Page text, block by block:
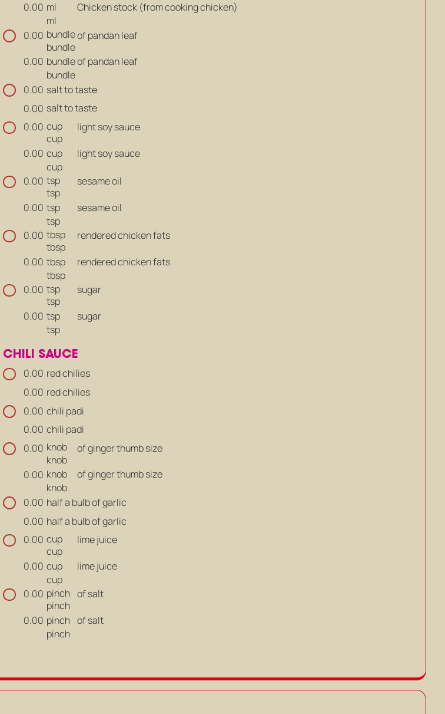
0.00 ml
ml
Chicken stock (from cooking chicken)
0.00 bundle
bundle
of pandan leaf
0.00 bundle
bundle
of pandan leaf
0.00 salt to taste
0.00 salt to taste
0.00 cup
cup
light soy sauce
0.00 cup
cup
light soy sauce
0.00 tsp
tsp
sesame oil
0.00 tsp
tsp
sesame oil
0.00 tbsp
tbsp
rendered chicken fats
0.00 tbsp
tbsp
rendered chicken fats
0.00 tsp
tsp
sugar
0.00 tsp
tsp
sugar
CHILI SAUCE
0.00 red chilies
0.00 red chilies
0.00 chili padi
0.00 chili padi
0.00 knob
knob
of ginger thumb size
0.00 knob
knob
of ginger thumb size
0.00 half a bulb of garlic
0.00 half a bulb of garlic
0.00 cup
cup
lime juice
0.00 cup
cup
lime juice
0.00 pinch
pinch
of salt
0.00 pinch
pinch
of salt